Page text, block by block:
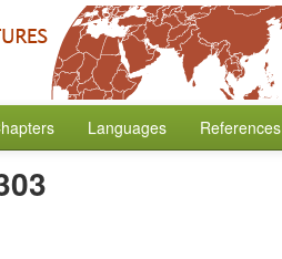
Languages References